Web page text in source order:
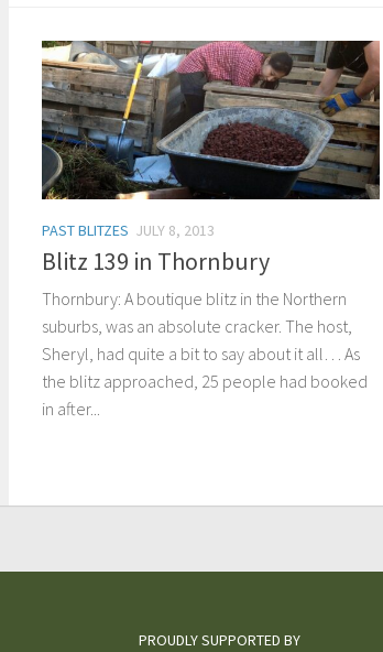
PAST BLITZES JULY 8, 2013
Blitz 139 in Thornbury
Thornbury: A boutique blitz in the Northern
suburbs, was an absolute cracker. The host,
Sheryl, had quite a bit to say about it all… As
the blitz approached, 25 people had booked
in after...
PROUDLY SUPPORTED BY